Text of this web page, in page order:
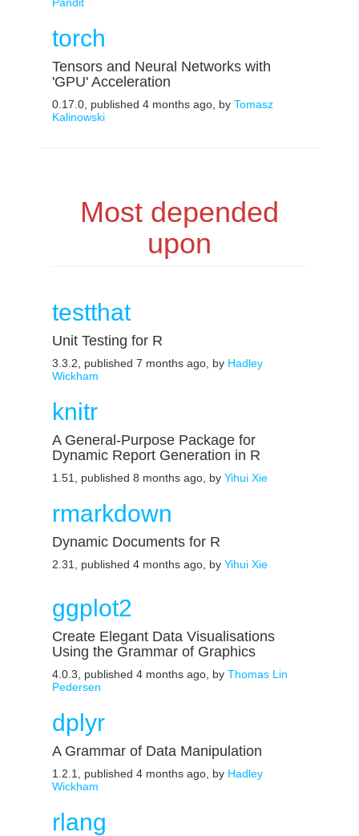
torch
Tensors and Neural Networks with
'GPU' Acceleration
0.17.0, published 4 months ago, by Tomasz
Kalinowski
Most depended
upon
testthat
Unit Testing for R
3.3.2, published 7 months ago, by Hadley
Wickham
knitr
A General-Purpose Package for
Dynamic Report Generation in R
1.51, published 8 months ago, by Yihui Xie
rmarkdown
Dynamic Documents for R
2.31, published 4 months ago, by Yihui Xie
ggplot2
Create Elegant Data Visualisations
Using the Grammar of Graphics
4.0.3, published 4 months ago, by Thomas Lin
Pedersen
dplyr
A Grammar of Data Manipulation
1.2.1, published 4 months ago, by Hadley
Wickham
rlang